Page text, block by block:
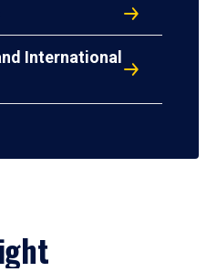
International